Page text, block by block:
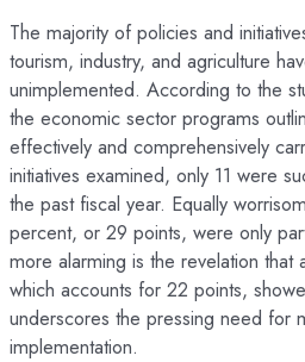
The majority of policies and
tourism, industry, and agriculture
unimplemented. According to the
the economic sector programs
effectively and comprehensively
initiatives examined, only 11 were
the past fiscal year. Equally
percent, or 29 points, were only
more alarming is the revelation that
which accounts for 22 points,
underscores the pressing need for
implementation.